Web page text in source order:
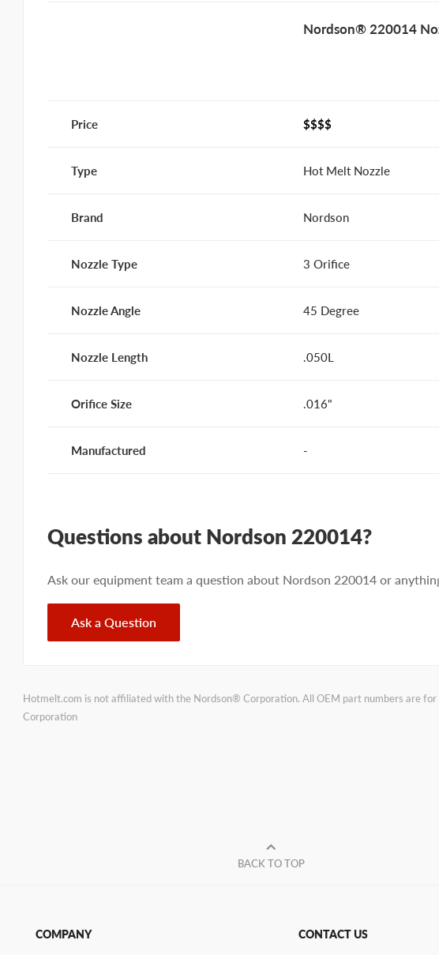
Nordson® 220014
Price $$$$
Type Hot Melt Nozzle
Brand Nordson
Nozzle Type 3 Orifice
Nozzle Angle 45 Degree
Nozzle Length .050L
Orifice Size .016"
Manufactured -
Questions about Nordson 220014?
Ask our equipment team a question about Nordson 220014 or
Ask a Question
Hotmelt.com is not affiliated with the Nordson® Corporation. All OEM part numbers are
Corporation
BACK TO TOP
COMPANY CONTACT US